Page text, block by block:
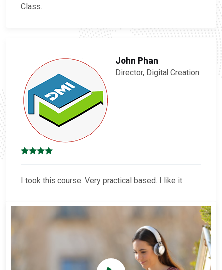
Class.
John Phan
Director, Digital Creation
I took this course. Very practical based. I like it